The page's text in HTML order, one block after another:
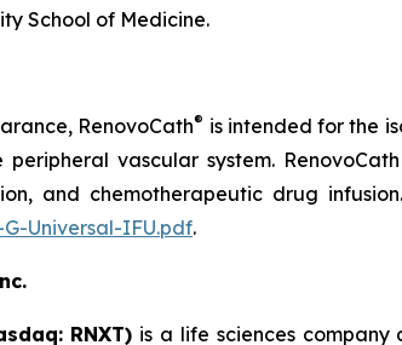
School of Medicine.
RenovoCath® is intended for the
vascular system.
and chemotherapeutic drug
Universal-IFU.pdf.
RNXT) is a life sciences